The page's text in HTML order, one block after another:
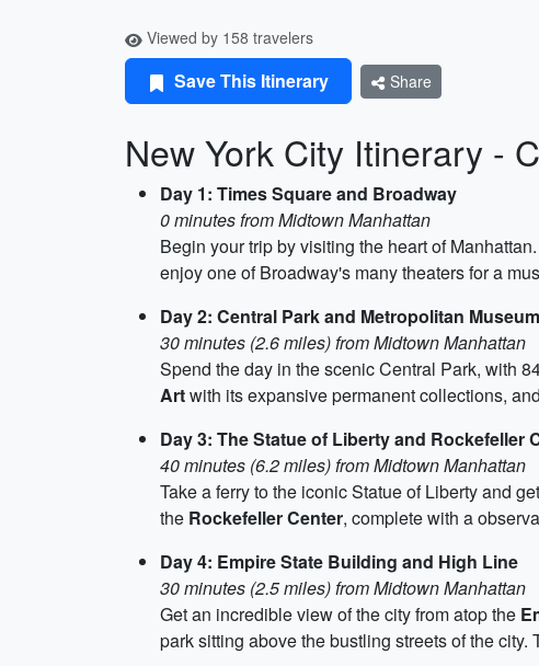
Viewed by 158 travelers
Save This Itinerary Share
New York City Itinerary -
Day 1: Times Square and Broadway
0 minutes from Midtown Manhattan
Begin your trip by visiting the heart of
enjoy one of Broadway's many theaters for a
Day 2: Central Park and Metropolitan
30 minutes (2.6 miles) from Midtown Manhattan
Spend the day in the scenic Central Park, with
Artwith its expansive permanent collections,
Day 3: The Statue of Liberty and Rockefeller
40 minutes (6.2 miles) from Midtown Manhattan
Take a ferry to the iconic Statue of Liberty and
the Rockefeller Center, complete with a
Day 4: Empire State Building and High Line
30 minutes (2.5 miles) from Midtown Manhattan
Get an incredible view of the city from atop the
park sitting above the bustling streets of the